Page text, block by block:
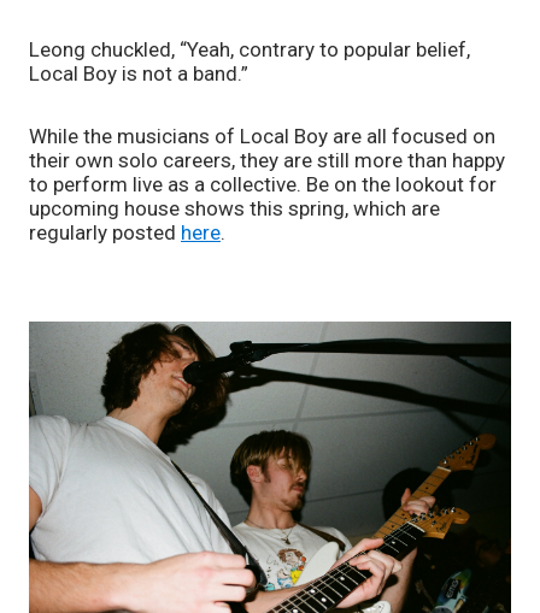
Leong chuckled, “Yeah, contrary to popular belief,
Local Boy is not a band.”
While the musicians of Local Boy are all focused on
their own solo careers, they are still more than happy
to perform live as a collective. Be on the lookout for
upcoming house shows this spring, which are
regularly posted here.